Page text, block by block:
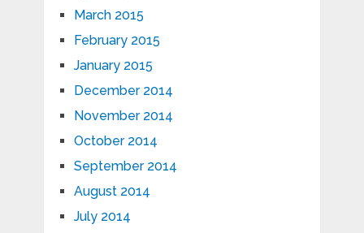
March 2015
February 2015
January 2015
December 2014
November 2014
October 2014
September 2014
August 2014
July 2014